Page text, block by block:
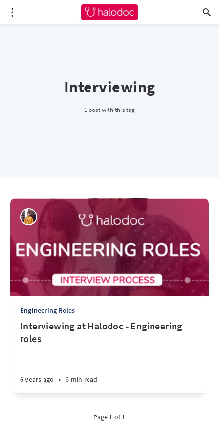
Interviewing
1 post with this tag
Engineering Roles
Interviewing at Halodoc - Engineering
roles
6 years ago • 6 min read
Page 1 of 1